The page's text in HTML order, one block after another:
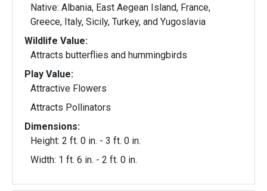
Native: Albania, East Aegean Island, France,
Greece, Italy, Sicily, Turkey, and Yugoslavia
Wildlife Value:
Attracts butterflies and hummingbirds
Play Value:
Attractive Flowers
Attracts Pollinators
Dimensions:
Height: 2 ft. 0 in. - 3 ft. 0 in.
Width: 1 ft. 6 in. - 2 ft. 0 in.